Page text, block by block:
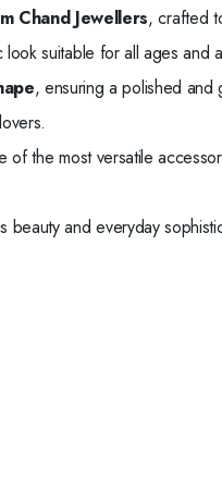
Chand Jewellers, crafted
suitable for all ages and
, ensuring a polished
the most versatile
and everyday